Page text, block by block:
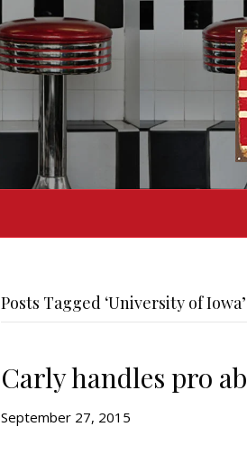
Posts Tagged ‘University of Iowa’
Carly handles pro
September 27, 2015